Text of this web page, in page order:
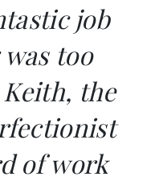
job
too
the
of work